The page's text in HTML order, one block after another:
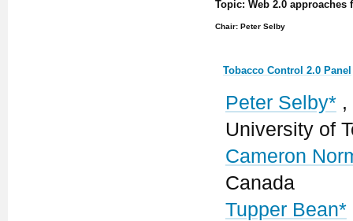
Topic: Web 2.0
Chair: Peter Selby
Tobacco Control 2.0 Panel
Peter Selby*,
University of
Cameron
Canada
Tupper Bean*